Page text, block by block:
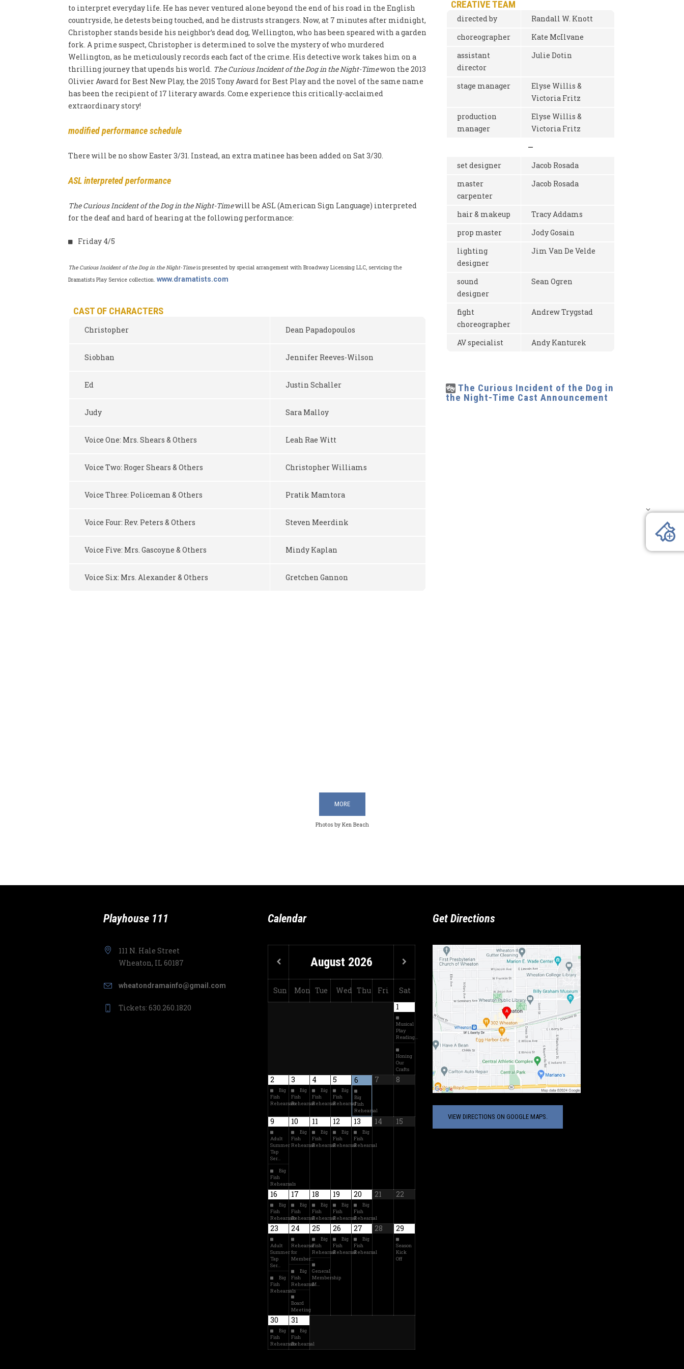
to interpret everyday life. He has never ventured alone beyond the end of his road in the English
countryside, he detests being touched, and he distrusts strangers. Now, at 7 minutes after midnight,
Christopher stands beside his neighbor’s dead dog, Wellington, who has been speared with a garden
fork. A prime suspect, Christopher is determined to solve the mystery of who murdered
Wellington, as he meticulously records each fact of the crime. His detective work takes him on a
thrilling journey that upends his world. The Curious Incident of the Dog in the Night-Timewon the 2013
Olivier Award for Best New Play, the 2015 Tony Award for Best Play and the novel of the same name
has been the recipient of 17 literary awards. Come experience this critically-acclaimed
extraordinary story!
modified performance schedule
There will be no show Easter 3/31. Instead, an extra matinee has been added on Sat 3/30.
ASL interpreted performance
The Curious Incident of the Dog in the Night-Timewill be ASL (American Sign Language) interpreted
for the deaf and hard of hearing at the following performance:
Friday 4/5
The Curious Incident of the Dog in the Night-Timeis presented by special arrangement with Broadway Licensing LLC, servicing the
Dramatists Play Service collection.www.dramatists.com
CAST OF CHARACTERS
Christopher Dean Papadopoulos
Siobhan Jennifer Reeves-Wilson
Ed Justin Schaller
Judy Sara Malloy
Voice One: Mrs. Shears & Others Leah Rae Witt
Voice Two: Roger Shears & Others Christopher Williams
Voice Three: Policeman & Others Pratik Mamtora
Voice Four: Rev. Peters & Others Steven Meerdink
Voice Five: Mrs. Gascoyne & Others Mindy Kaplan
Voice Six: Mrs. Alexander & Others Gretchen Gannon
CREATIVE TEAM
directed by
Randall W. Knott
choreographer
Kate McIlvane
assistant
director
Julie Dotin
stage manager
Elyse Willis &
Victoria Fritz
production
manager
Elyse Willis &
Victoria Fritz
—
set designer
Jacob Rosada
master
carpenter
Jacob Rosada
hair & makeup
Tracy Addams
prop master
Jody Gosain
lighting
designer
Jim Van De Velde
sound
designer
Sean Ogren
fight
choreographer
Andrew Trygstad
AV specialist Andy Kanturek
The Curious Incident of the Dog in
the Night-Time Cast Announcement
MORE
Photos by Ken Beach
Playhouse 111
111 N. Hale Street
Wheaton, IL 60187
wheatondramainfo@gmail.com
Tickets: 630.260.1820
Calendar
August 2026
Sun Mon Tue Wed Thu Fri
Sat
1
Musical
Play
Reading…
Honing
Our
Crafts
2
Big
Fish
Rehearsals
3
Big
Fish
Rehearsal
4
Big
Fish
Rehearsal
5
Big
Fish
Rehearsal
6
Big
Fish
Rehearsal
7 8
9
Adult
Summer
Tap
Ser…
Big
Fish
Rehearsals
10
Big
Fish
Rehearsal
11
Big
Fish
Rehearsal
12
Big
Fish
Rehearsal
13
Big
Fish
Rehearsal
14 15
16
Big
Fish
Rehearsals
17
Big
Fish
Rehearsal
18
Big
Fish
Rehearsal
19
Big
Fish
Rehearsal
20
Big
Fish
Rehearsal
21 22
23
Adult
Summer
Tap
Ser…
Big
Fish
Rehearsals
24
Rehearsal
for
Member…
Big
Fish
Rehearsal
Board
Meeting
25
Big
Fish
Rehearsal
General
Membership
M…
26
Big
Fish
Rehearsal
27
Big
Fish
Rehearsal
28 29
Season
Kick
Off
30
Big
Fish
Rehearsals
31
Big
Fish
Rehearsal
Get Directions
VIEW DIRECTIONS ON GOOGLE MAPS.